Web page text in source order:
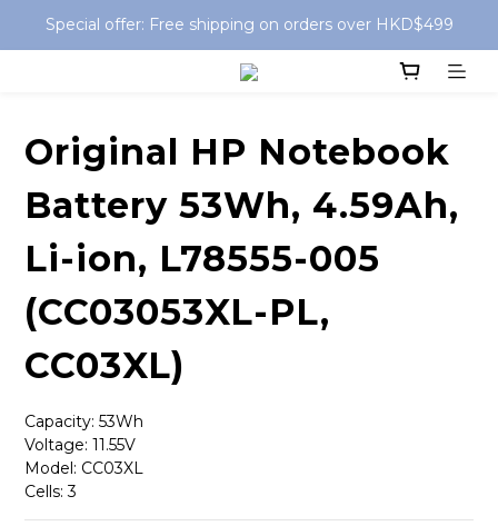
Special offer: Free shipping on orders over HKD$499
Special offer: Free shipping on orders over HKD$499
Free Delivery for Store Pickup order
Original HP Notebook
Battery 53Wh, 4.59Ah,
Li-ion, L78555-005
(CC03053XL-PL,
CC03XL)
Capacity: 53Wh
Voltage: 11.55V
Model: CC03XL
Cells: 3